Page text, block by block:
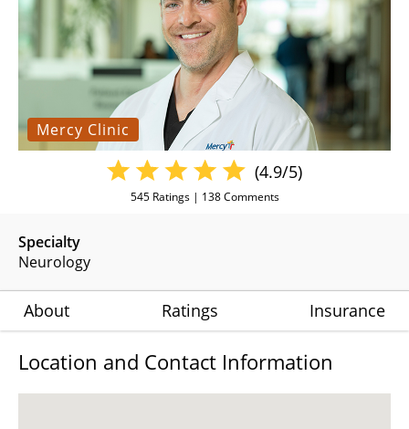
Mercy Clinic
Specialty
Neurology
(4.9/5)
545Ratings | 138Comments
About Ratings Insurance
Location and Contact Information